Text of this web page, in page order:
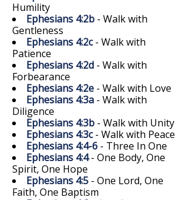
Humility
Ephesians 4:2b - Walk with
Gentleness
Ephesians 4:2c- Walk with
Patience
Ephesians 4:2d - Walk with
Forbearance
Ephesians 4:2e - Walk with Love
Ephesians 4:3a - Walk with
Diligence
Ephesians 4:3b - Walk with Unity
Ephesians 4:3c- Walk with Peace
Ephesians 4:4-6 - Three In One
Ephesians 4:4- One Body, One
Spirit, One Hope
Ephesians 4:5 - One Lord, One
Faith, One Baptism